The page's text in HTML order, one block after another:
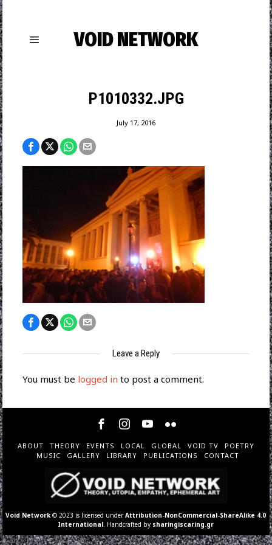
VOID NETWORK
P1010332.JPG
July 17, 2016
Leave a Reply
You must be logged in to post a comment.
ABOUT THEORY EVENTS LOCAL GLOBAL VOID TV
POETRY
MUSIC
GALLERY LIBRARY PUBLICATIONS CONTACT
Void Network © 2023 is licensed underAttribution-NonCommercial-ShareAlike 4.0
International . Handcrafted by sharingiscaring.gr